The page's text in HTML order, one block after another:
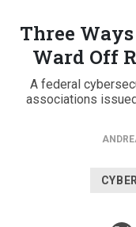
Three
Ward Off
A federal
associations
CYBER